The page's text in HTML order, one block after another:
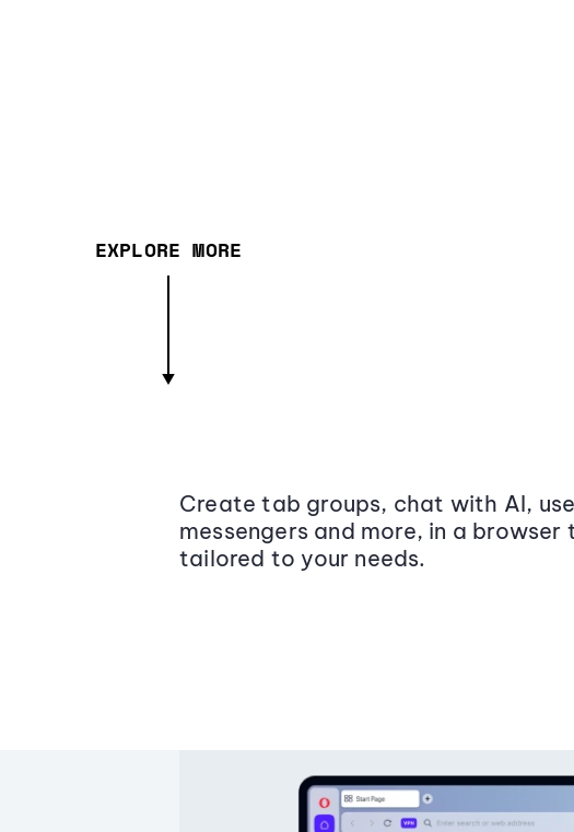
EXPLORE MORE
Create tab groups, chat with AI,
messengers and more, in a
tailored to your needs.